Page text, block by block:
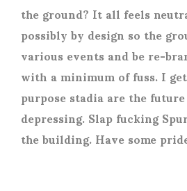
the ground? It all feels
possibly by design so the
various events and be re-
with a minimum of fuss. I
purpose stadia are the
depressing. Slap fucking
the building. Have some